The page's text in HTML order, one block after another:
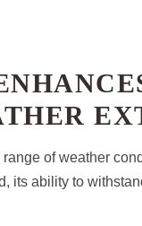
of weather
its ability to